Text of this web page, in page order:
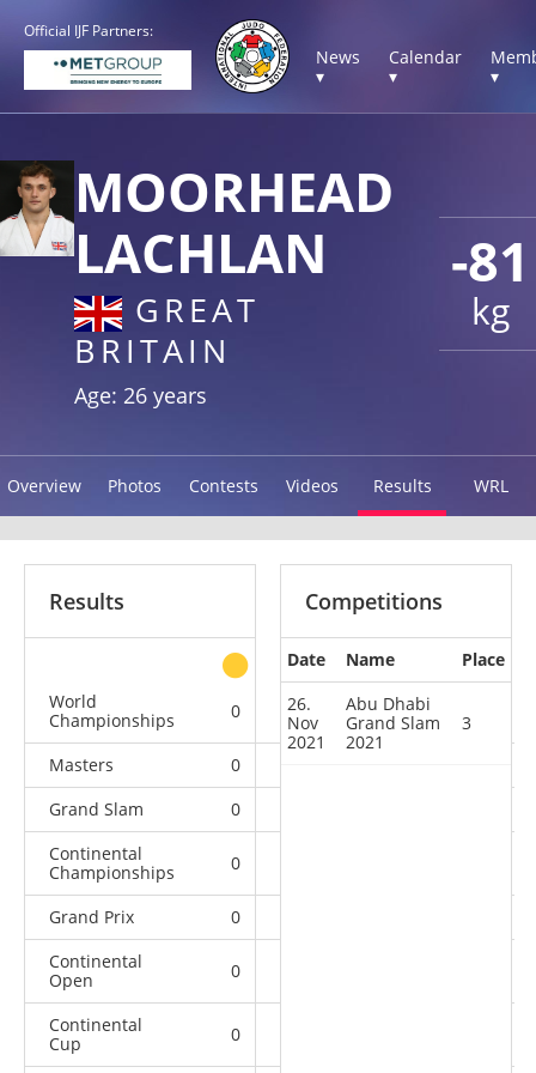
Official IJF Partners:
News
▾
Calendar
▾
▾
-81
kg
MOORHEAD
LACHLAN
GREAT
BRITAIN
Age: 26 years
Overview Photos Contests Videos Results WRL
Results
other
World
Championships
0 0 0
Masters 0
Grand Slam
0
Continental
Championships
0
Grand Prix 0
Continental
Open
0
Continental
Cup
0
Competitions
Date Name
Place
26.
Nov
2021
Abu Dhabi
Grand Slam
2021
3